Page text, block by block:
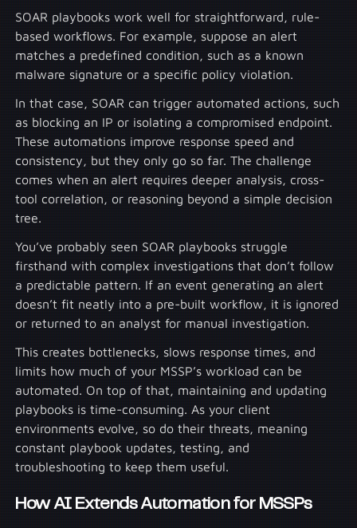
SOAR playbooks work well for straightforward, rule-
based workflows. For example, suppose an alert
matches a predefined condition, such as a known
malware signature or a specific policy violation.
In that case, SOAR can trigger automated actions, such
as blocking an IP or isolating a compromised endpoint.
These automations improve response speed and
consistency, but they only go so far. The challenge
comes when an alert requires deeper analysis, cross-
tool correlation, or reasoning beyond a simple decision
tree.
You’ve probably seen SOAR playbooks struggle
firsthand with complex investigations that don’t follow
a predictable pattern. If an event generating an alert
doesn’t fit neatly into a pre-built workflow, it is ignored
or returned to an analyst for manual investigation.
This creates bottlenecks, slows response times, and
limits how much of your MSSP’s workload can be
automated. On top of that, maintaining and updating
playbooks is time-consuming. As your client
environments evolve, so do their threats, meaning
constant playbook updates, testing, and
troubleshooting to keep them useful.
How AI Extends Automation for MSSPs